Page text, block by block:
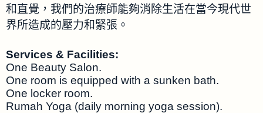
和直覺，我們的治療師能夠消除生活在當今現代世
界所造成的壓力和緊張。
Services & Facilities:
One Beauty Salon.
One room is equipped with a sunken bath.
One locker room.
Rumah Yoga (daily morning yoga session).